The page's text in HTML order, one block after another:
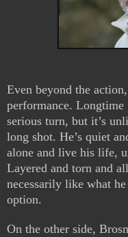
Even beyond the
performance. Longtime
serious turn, but it’s
long shot. He’s quiet
alone and live his life,
Layered and torn and
necessarily like what
option.
On the other side,